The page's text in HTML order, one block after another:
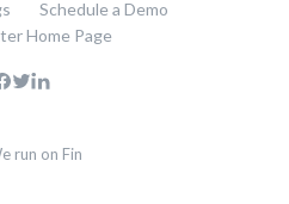
Schedule a Demo
Home Page
run on Fin